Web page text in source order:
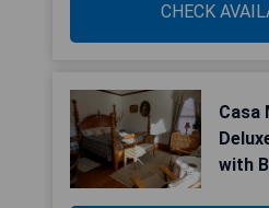
CHECK
Casa
with